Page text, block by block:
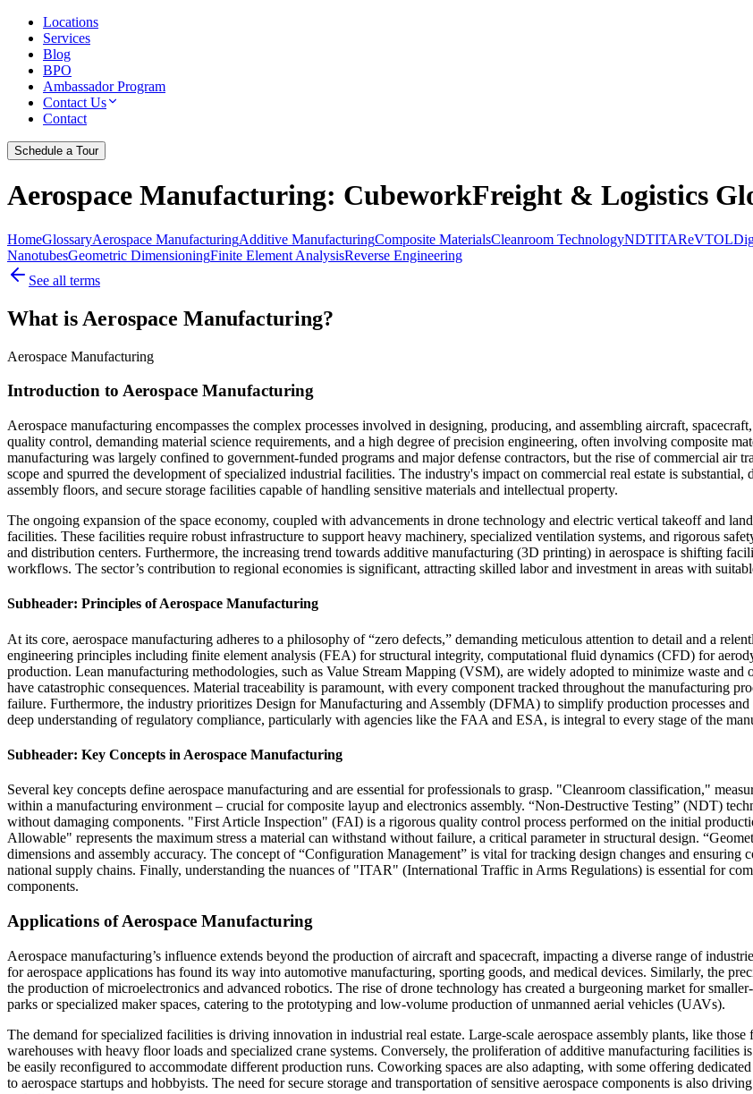
Locations
Services
Blog
BPO
Ambassador Program
Contact Us
Contact
Schedule a Tour
Aerospace Manufacturing: CubeworkFreight & Logistics
HomeGlossaryAerospace ManufacturingAdditive ManufacturingComposite MaterialsCleanroom TechnologyNDTITAReVTOL
NanotubesGeometric DimensioningFinite Element AnalysisReverse Engineering
See all terms
What is Aerospace Manufacturing?
Aerospace Manufacturing
Introduction to Aerospace Manufacturing
Aerospace manufacturing encompasses the complex processes involved in designing, producing, and assembling aircraft,
quality control, demanding material science requirements, and a high degree of precision engineering, often involving composite
manufacturing was largely confined to government-funded programs and major defense contractors, but the rise of commercial air
scope and spurred the development of specialized industrial facilities. The industry's impact on commercial real estate is
assembly floors, and secure storage facilities capable of handling sensitive materials and intellectual property.
The ongoing expansion of the space economy, coupled with advancements in drone technology and electric vertical takeoff and
facilities. These facilities require robust infrastructure to support heavy machinery, specialized ventilation systems, and rigorous
and distribution centers. Furthermore, the increasing trend towards additive manufacturing (3D printing) in aerospace is shifting
workflows. The sector’s contribution to regional economies is significant, attracting skilled labor and investment in areas with
Subheader: Principles of Aerospace Manufacturing
At its core, aerospace manufacturing adheres to a philosophy of “zero defects,” demanding meticulous attention to detail and a
engineering principles including finite element analysis (FEA) for structural integrity, computational fluid dynamics (CFD) for
production. Lean manufacturing methodologies, such as Value Stream Mapping (VSM), are widely adopted to minimize waste
have catastrophic consequences. Material traceability is paramount, with every component tracked throughout the manufacturing
failure. Furthermore, the industry prioritizes Design for Manufacturing and Assembly (DFMA) to simplify production processes
deep understanding of regulatory compliance, particularly with agencies like the FAA and ESA, is integral to every stage of the
Subheader: Key Concepts in Aerospace Manufacturing
Several key concepts define aerospace manufacturing and are essential for professionals to grasp. "Cleanroom classification,"
within a manufacturing environment – crucial for composite layup and electronics assembly. “Non-Destructive Testing” (NDT)
without damaging components. "First Article Inspection" (FAI) is a rigorous quality control process performed on the initial
Allowable" represents the maximum stress a material can withstand without failure, a critical parameter in structural design.
dimensions and assembly accuracy. The concept of “Configuration Management” is vital for tracking design changes and
national supply chains. Finally, understanding the nuances of "ITAR" (International Traffic in Arms Regulations) is essential for
components.
Applications of Aerospace Manufacturing
Aerospace manufacturing’s influence extends beyond the production of aircraft and spacecraft, impacting a diverse range of
for aerospace applications has found its way into automotive manufacturing, sporting goods, and medical devices. Similarly, the
the production of microelectronics and advanced robotics. The rise of drone technology has created a burgeoning market for
parks or specialized maker spaces, catering to the prototyping and low-volume production of unmanned aerial vehicles (UAVs).
The demand for specialized facilities is driving innovation in industrial real estate. Large-scale aerospace assembly plants, like
warehouses with heavy floor loads and specialized crane systems. Conversely, the proliferation of additive manufacturing facilities
be easily reconfigured to accommodate different production runs. Coworking spaces are also adapting, with some offering
to aerospace startups and hobbyists. The need for secure storage and transportation of sensitive aerospace components is also